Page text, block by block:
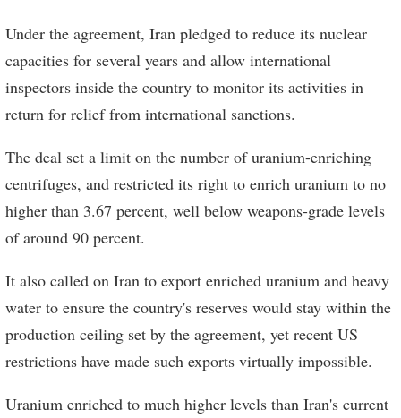
Under the agreement, Iran pledged to reduce its nuclear
capacities for several years and allow international
inspectors inside the country to monitor its activities in
return for relief from international sanctions.
The deal set a limit on the number of uranium-enriching
centrifuges, and restricted its right to enrich uranium to no
higher than 3.67 percent, well below weapons-grade levels
of around 90 percent.
It also called on Iran to export enriched uranium and heavy
water to ensure the country's reserves would stay within the
production ceiling set by the agreement, yet recent US
restrictions have made such exports virtually impossible.
Uranium enriched to much higher levels than Iran's current